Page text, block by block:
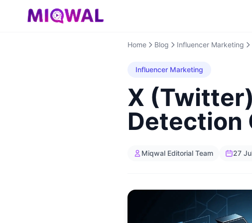
Home Blog Influencer Marketing
Influencer Marketing
X
Detection
Miqwal Editorial Team 27